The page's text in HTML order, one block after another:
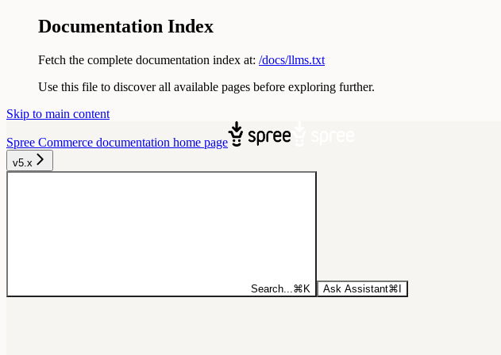
Documentation Index
Fetch the complete documentation index at: /docs/llms.txt
Use this file to discover all available pages before exploring further.
Skip to main content
Spree Commerce documentation home page
v5.x
Search... ⌘ K Ask Assistant⌘